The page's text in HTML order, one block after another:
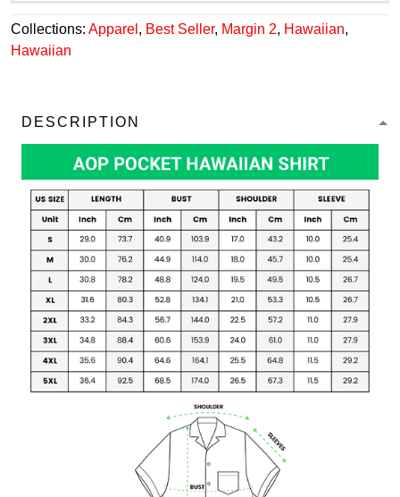
Collections: Apparel , Best Seller, Margin 2, Hawaiian,
Hawaiian
DESCRIPTION